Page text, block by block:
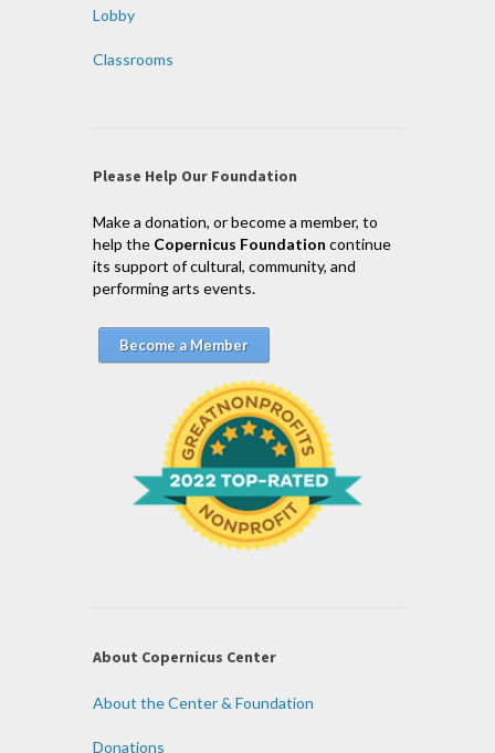
Lobby
Classrooms
Please Help Our Foundation
Make a donation, or become a member, to
help the Copernicus Foundation continue
its support of cultural, community, and
performing arts events.
Become a Member
About Copernicus Center
About the Center & Foundation
Donations